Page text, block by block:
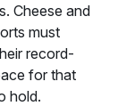
Cheese and
must
record-
for that
hold.